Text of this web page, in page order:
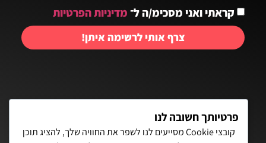
קראתי ואני מסכימ/ה ל־ מדיניות הפרטיות
צרף אותי לרשימה איתן!
יצירת קשר:
פרטיותך חשובה לנו
קובצי Cookie מסייעים לנו לשפר את החוויה שלך, להציג תוכן